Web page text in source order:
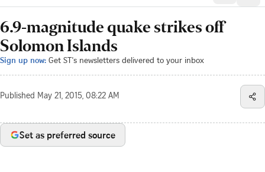
6.9-magnitude quake strikes off
Solomon Islands
Sign up now: Get ST's newsletters delivered to your inbox
Published May 21, 2015, 08:22 AM
Set as preferred source